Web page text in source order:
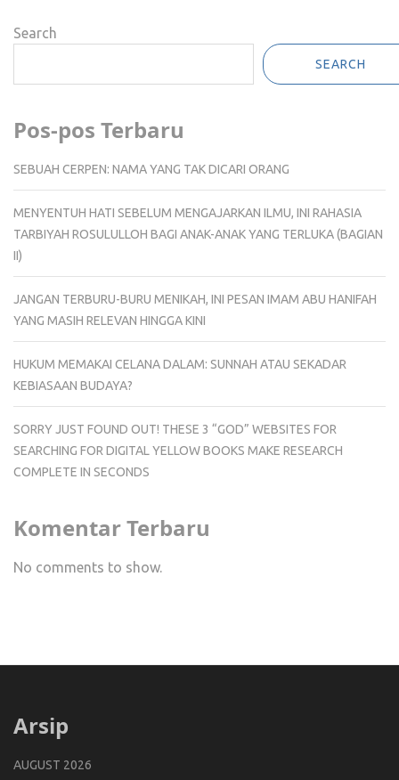
Search
SEARCH
Pos-pos Terbaru
SEBUAH CERPEN: NAMA YANG TAK DICARI ORANG
MENYENTUH HATI SEBELUM MENGAJARKAN ILMU, INI RAHASIA
TARBIYAH ROSULULLOH BAGI ANAK-ANAK YANG TERLUKA (BAGIAN
II)
JANGAN TERBURU-BURU MENIKAH, INI PESAN IMAM ABU HANIFAH
YANG MASIH RELEVAN HINGGA KINI
HUKUM MEMAKAI CELANA DALAM: SUNNAH ATAU SEKADAR
KEBIASAAN BUDAYA?
SORRY JUST FOUND OUT! THESE 3 “GOD” WEBSITES FOR
SEARCHING FOR DIGITAL YELLOW BOOKS MAKE RESEARCH
COMPLETE IN SECONDS
Komentar Terbaru
No comments to show.
Arsip
AUGUST 2026